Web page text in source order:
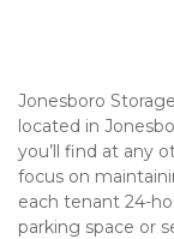
Jonesboro
located in
you’ll find at any
focus on
each tenant 24-
parking space or